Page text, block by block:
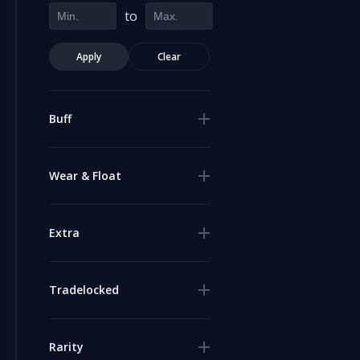
to
Apply Clear
Buff
Wear & Float
Extra
Tradelocked
Rarity